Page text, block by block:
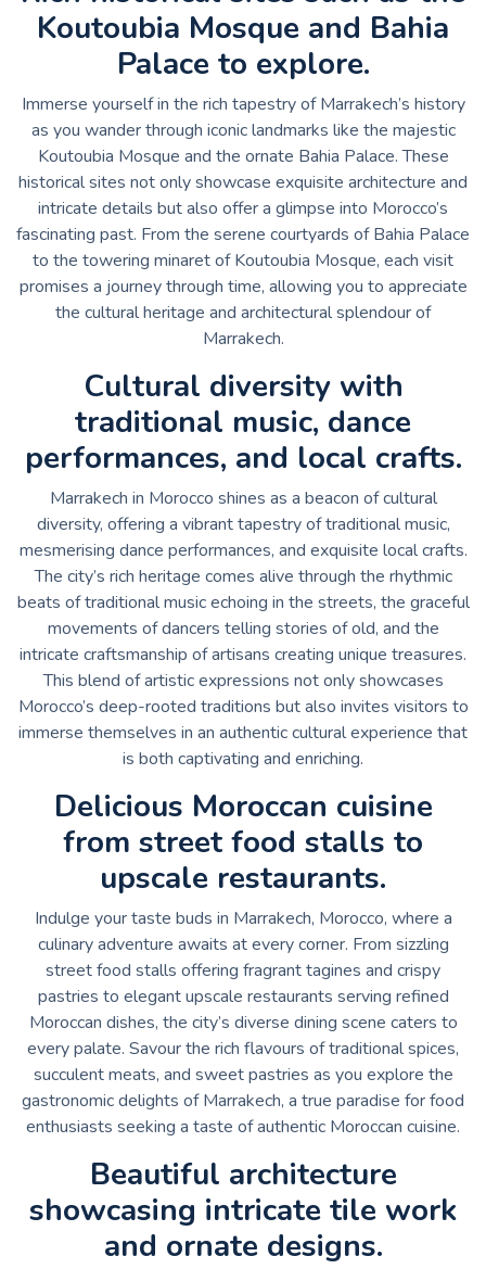
Koutoubia Mosque and Bahia
Palace to explore.
Immerse yourself in the rich tapestry of Marrakech’s history
as you wander through iconic landmarks like the majestic
Koutoubia Mosque and the ornate Bahia Palace. These
historical sites not only showcase exquisite architecture and
intricate details but also offer a glimpse into Morocco’s
fascinating past. From the serene courtyards of Bahia Palace
to the towering minaret of Koutoubia Mosque, each visit
promises a journey through time, allowing you to appreciate
the cultural heritage and architectural splendour of
Marrakech.
Cultural diversity with
traditional music, dance
performances, and local crafts.
Marrakech in Morocco shines as a beacon of cultural
diversity, offering a vibrant tapestry of traditional music,
mesmerising dance performances, and exquisite local crafts.
The city’s rich heritage comes alive through the rhythmic
beats of traditional music echoing in the streets, the graceful
movements of dancers telling stories of old, and the
intricate craftsmanship of artisans creating unique treasures.
This blend of artistic expressions not only showcases
Morocco’s deep-rooted traditions but also invites visitors to
immerse themselves in an authentic cultural experience that
is both captivating and enriching.
Delicious Moroccan cuisine
from street food stalls to
upscale restaurants.
Indulge your taste buds in Marrakech, Morocco, where a
culinary adventure awaits at every corner. From sizzling
street food stalls offering fragrant tagines and crispy
pastries to elegant upscale restaurants serving refined
Moroccan dishes, the city’s diverse dining scene caters to
every palate. Savour the rich flavours of traditional spices,
succulent meats, and sweet pastries as you explore the
gastronomic delights of Marrakech, a true paradise for food
enthusiasts seeking a taste of authentic Moroccan cuisine.
Beautiful architecture
showcasing intricate tile work
and ornate designs.